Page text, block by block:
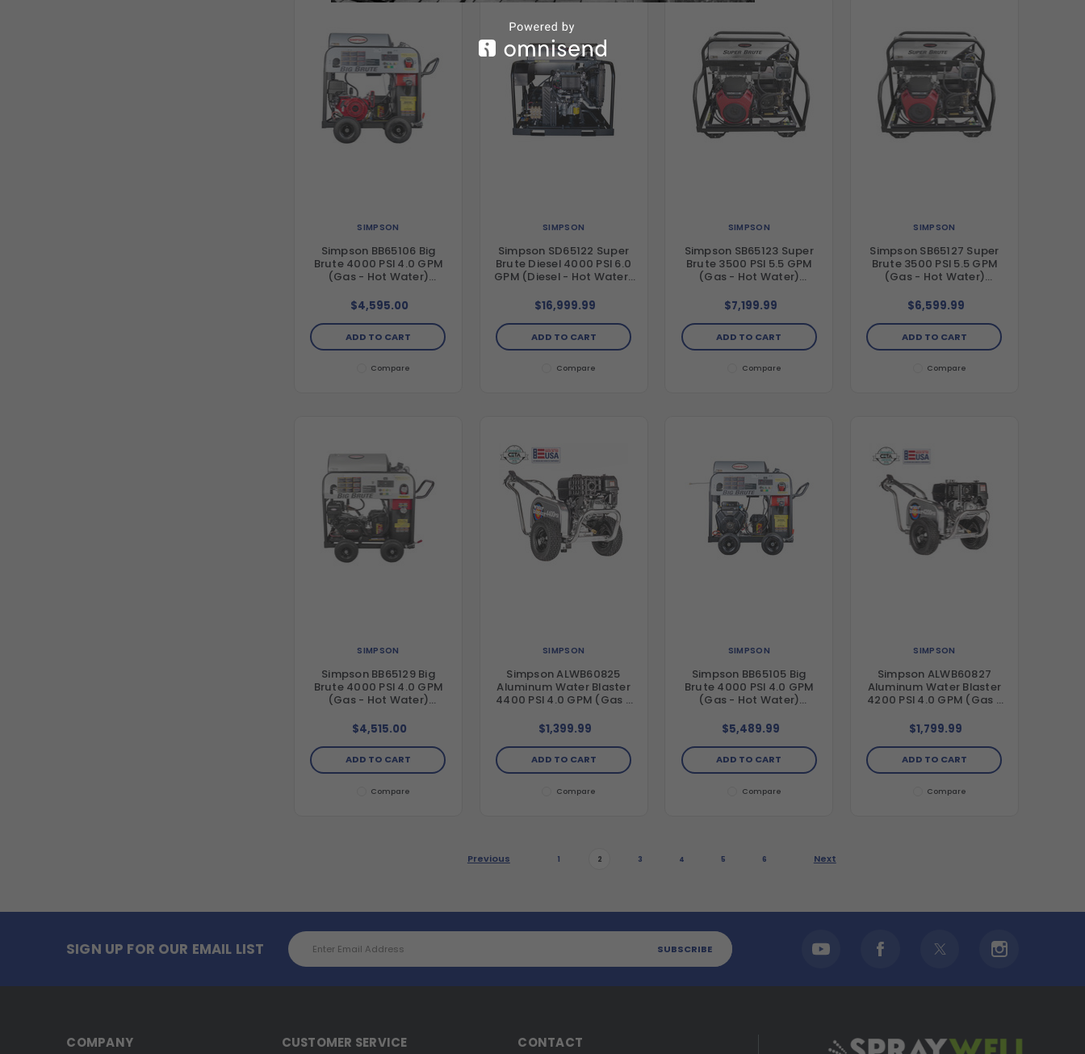
SIMPSON
Simpson BB65106 Big
Brute 4000 PSI 4.0 GPM
(Gas - Hot Water)
Direct Drive Pressure
Washer with Honda
GX390 Engine and Comet
Triplex Pump
$4,595.00
ADD TO CART
Compare
SIMPSON
Simpson SD65122 Super
Brute Diesel 4000 PSI 6.0
GPM (Diesel - Hot Water)
Drive Pressure Washer
with Kohler KDW1003
Diesel Engine and General
Triplex Pump
$16,999.99
ADD TO CART
Compare
SIMPSON
Simpson SB65123 Super
Brute 3500 PSI 5.5 GPM
(Gas - Hot Water)
Drive Pressure Washer
with Honda GX630 Engine
and General Triplex Pump
$7,199.99
ADD TO CART
Compare
SIMPSON
Simpson SB65127 Super
Brute 3500 PSI 5.5 GPM
(Gas - Hot Water)
Drive Pressure Washer
with CRX680 Engine and
Comet Triplex Pump
$6,599.99
ADD TO CART
Compare
SIMPSON
Simpson BB65129 Big
Brute 4000 PSI 4.0 GPM
(Gas - Hot Water)
Direct Drive Pressure
Washer with CRX420
Engine and Comet Triplex
Pump
$4,515.00
ADD TO CART
Compare
SIMPSON
Simpson ALWB60825
Aluminum Water Blaster
4400 PSI 4.0 GPM (Gas -
Pressure Washer with
CRX420 Engine and AAA
Triplex Pump
$1,399.99
ADD TO CART
Compare
SIMPSON
Simpson BB65105 Big
Brute 4000 PSI 4.0 GPM
(Gas - Hot Water)
Direct Drive Pressure
Washer with Vanguard
479cc Engine and Comet
Triplex Pump
$5,489.99
ADD TO CART
Compare
SIMPSON
Simpson ALWB60827
Aluminum Water Blaster
4200 PSI 4.0 GPM (Gas -
Pressure Washer with
Honda GX390 Engine and
AAA Triplex Pump
$1,799.99
ADD TO CART
Compare
Previous 1 2 3 4 5 6 Next
SIGN UP FOR OUR EMAIL LIST
Email
Address
COMPANY CUSTOMER SERVICE CONTACT